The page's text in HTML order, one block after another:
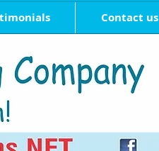
Contact us